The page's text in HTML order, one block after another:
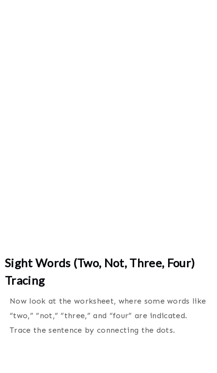
Sight Words (Two, Not, Three, Four)
Tracing
Now look at the worksheet, where some words like
“two,” “not,” “three,” and “four” are indicated.
Trace the sentence by connecting the dots.